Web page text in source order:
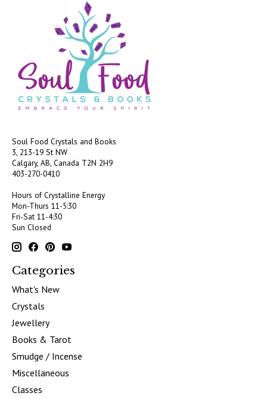
Soul Food Crystals and Books
3, 213-19 St NW
Calgary, AB, Canada T2N 2H9
403-270-0410
Hours of Crystalline Energy
Mon-Thurs 11-5:30
Fri-Sat 11-4:30
Sun Closed
Categories
What's New
Crystals
Jewellery
Books & Tarot
Smudge / Incense
Miscellaneous
Classes